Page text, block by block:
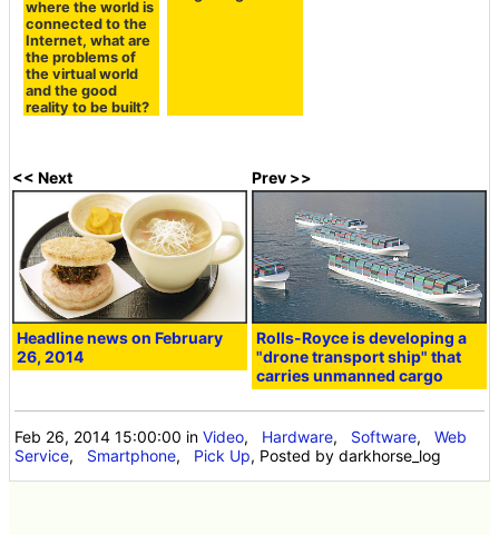
where the world is
connected to the
Internet, what are
the problems of
the virtual world
and the good
reality to be built?
<< Next
Headline news on February
26, 2014
Prev >>
Rolls-Royce is developing a
"drone transport ship" that
carries unmanned cargo
Feb 26, 2014 15:00:00 inVideo, Hardware, Software,Web
Service, Smartphone, Pick Up, Posted by darkhorse_log